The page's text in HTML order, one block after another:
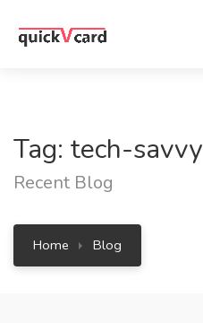
Tag: tech-savvy
Recent Blog
Home Blog